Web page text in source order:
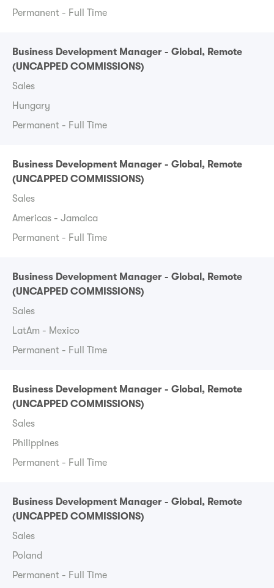
Permanent - Full Time
Business Development Manager - Global, Remote
(UNCAPPED COMMISSIONS)
Sales
Hungary
Permanent - Full Time
Business Development Manager - Global, Remote
(UNCAPPED COMMISSIONS)
Sales
Americas - Jamaica
Permanent - Full Time
Business Development Manager - Global, Remote
(UNCAPPED COMMISSIONS)
Sales
LatAm - Mexico
Permanent - Full Time
Business Development Manager - Global, Remote
(UNCAPPED COMMISSIONS)
Sales
Philippines
Permanent - Full Time
Business Development Manager - Global, Remote
(UNCAPPED COMMISSIONS)
Sales
Poland
Permanent - Full Time